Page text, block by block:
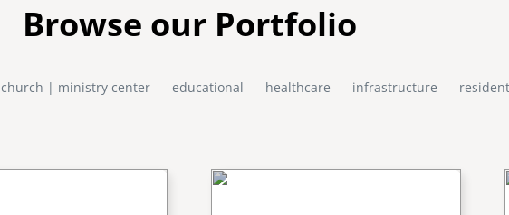
Browse our Portfolio
church | ministry center educational healthcare infrastructure